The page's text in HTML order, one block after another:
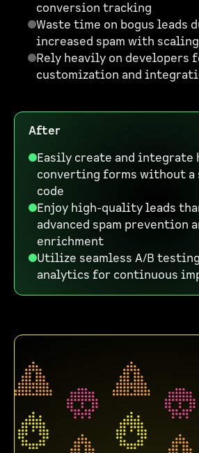
conversion tracking
Waste time on bogus leads
increased spam with
Rely heavily on developers
customization and
After
Easily create and integrate
converting forms without
code
Enjoy high-quality leads
advanced spam prevention
enrichment
Utilize seamless A/B
analytics for continuous